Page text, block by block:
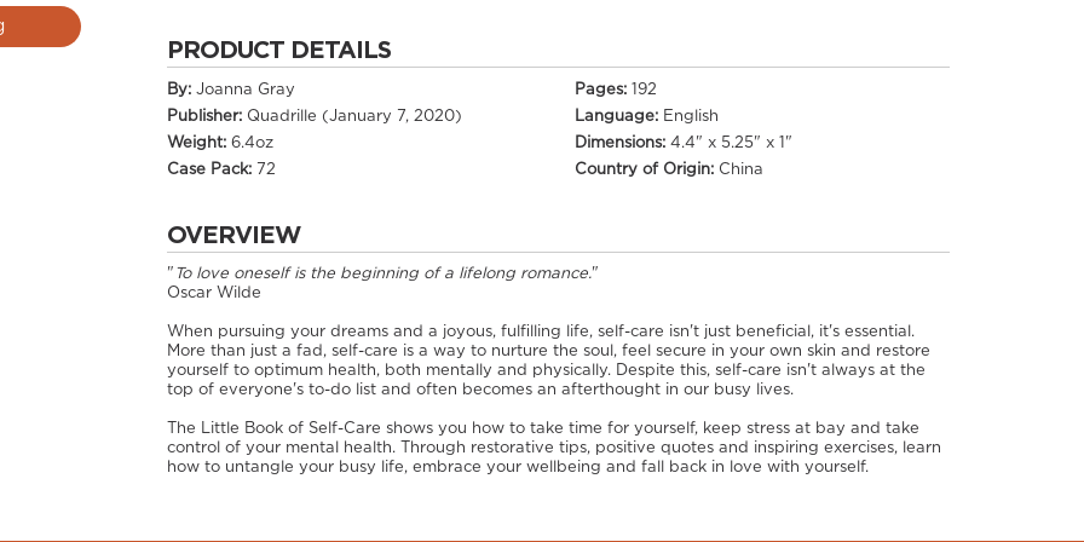
PRODUCT DETAILS
By: Joanna Gray Pages:
192
Publisher: Quadrille (January 7, 2020) Language: English
Weight: 6.4oz Dimensions: 4.4" x 5.25" x 1"
Case Pack: 72 Country of Origin: China
OVERVIEW
" To love oneself is the beginning of a lifelong romance."
Oscar Wilde
When pursuing your dreams and a joyous, fulfilling life, self-care isn't just beneficial, it's essential.
More than just a fad, self-care is a way to nurture the soul, feel secure in your own skin and restore
yourself to optimum health, both mentally and physically. Despite this, self-care isn't always at the
top of everyone's to-do list and often becomes an afterthought in our busy lives.
The Little Book of Self-Care shows you how to take time for yourself, keep stress at bay and take
control of your mental health. Through restorative tips, positive quotes and inspiring exercises, learn
how to untangle your busy life, embrace your wellbeing and fall back in love with yourself.